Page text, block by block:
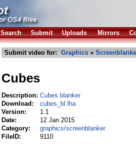
Search Submit Uploads Mirrors
Submit video for: Graphics »
Cubes
Description: Cubes blanker
Download:
cubes_bl.lha
Version:
1.1
Date:
12 Jan 2015
Category:
graphics/screenblanker
FileID:
9110